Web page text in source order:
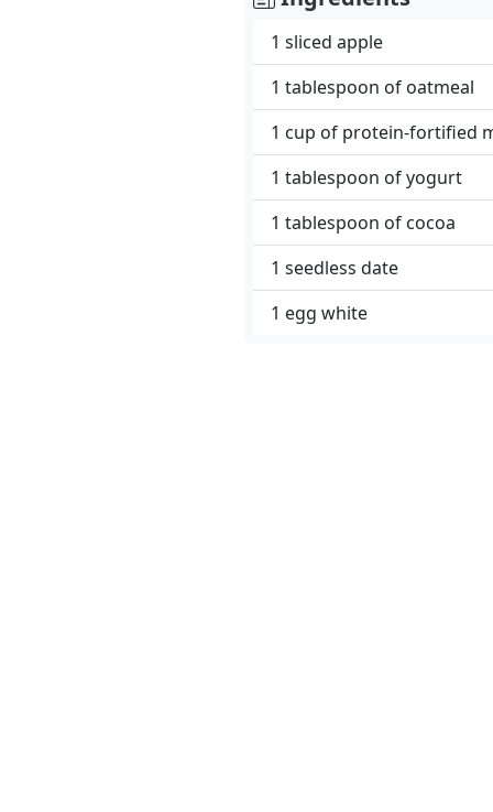
1 sliced ​​apple
1 tablespoon of oatmeal
1 cup of protein-fortified
1 tablespoon of yogurt
1 tablespoon of cocoa
1 seedless date
1 egg white